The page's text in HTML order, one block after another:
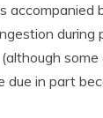
accompanied
during
due in part